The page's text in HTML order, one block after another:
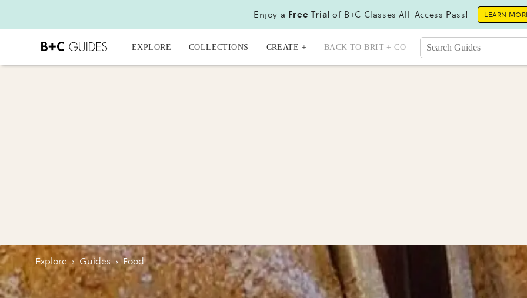
Enjoy a Free Trial of B+C Classes All-Access Pass! LEARN
EXPLORE COLLECTIONS CREATE + BACK TO BRIT + CO
Explore › Guides › Food